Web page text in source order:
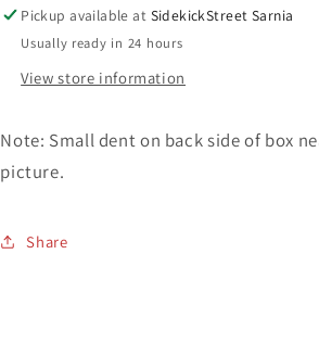
Years
Years
Pickup available at SidekickStreet Sarnia
Usually ready in 24 hours
View store information
Note: Small dent on back side of box
picture.
Share